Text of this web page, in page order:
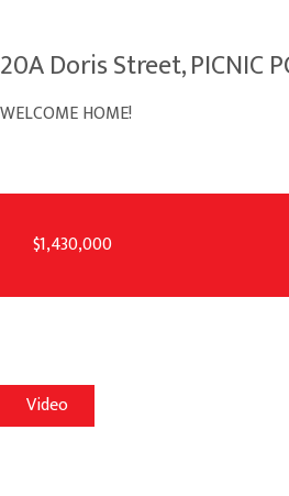
20A Doris Street, PICNIC
WELCOME HOME!
$1,430,000
Video